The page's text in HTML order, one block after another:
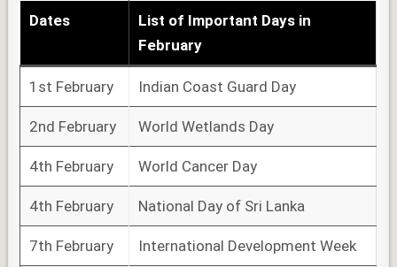
Dates List of Important Days in
February
1st February Indian Coast Guard Day
2nd February World Wetlands Day
4th February World Cancer Day
4th February National Day of Sri Lanka
7th February International Development Week